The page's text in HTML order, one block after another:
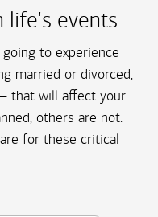
life's events
to experience
married or divorced,
that will affect your
others are not.
for these critical